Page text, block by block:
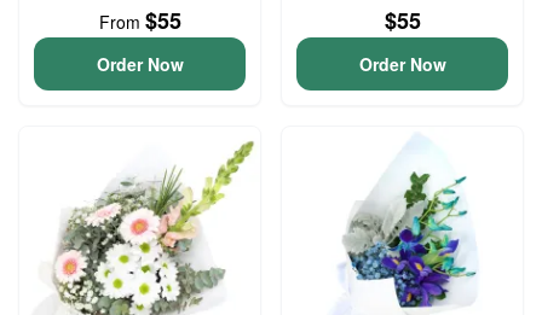
From $55
Order Now
$55
Order Now